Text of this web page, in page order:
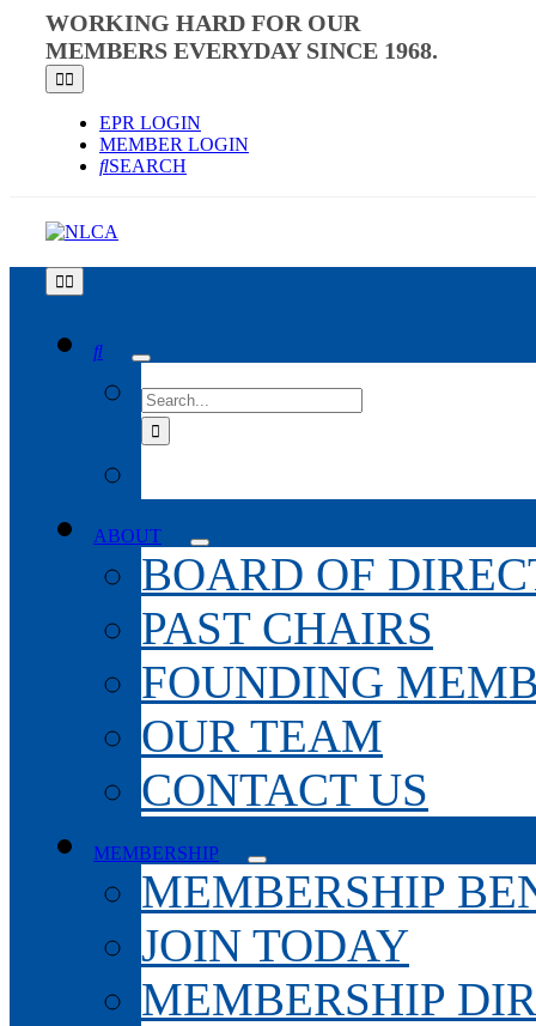
content
WORKING HARD FOR OUR
MEMBERS EVERYDAY SINCE 1968.
Toggle
Navigation
EPR LOGIN
MEMBER LOGIN
SEARCH
Toggle
Navigation
FOR:
ABOUT
BOARD OF
PAST CHAIRS
FOUNDING
OUR TEAM
CONTACT US
MEMBERSHIP
MEMBERSHIP
JOIN TODAY
MEMBERSHIP